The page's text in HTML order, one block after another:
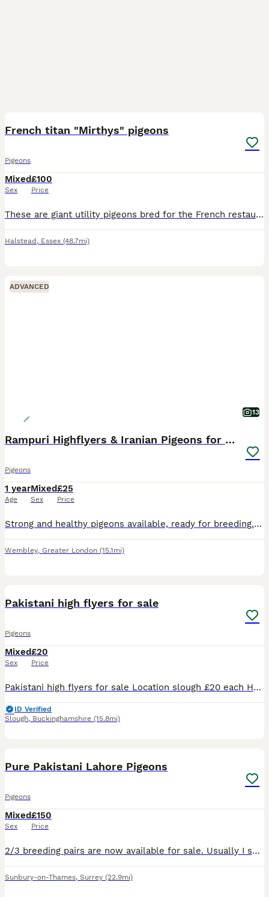
French titan "Mirthys" pigeons
Pigeons
Mixed
Sex
£100
Price
These are giant utility pigeons bred for the French restaurant and meat trade all young pigeons are healthy and close rung with dates very rare in the uk and are generally custom bred £100 per pair
Halstead , Essex (48.7mi)
ADVANCED
13
Rampuri Highflyers & Iranian Pigeons for Sale
Pigeons
1 year
Age
Mixed
Sex
£25
Price
Strong and healthy pigeons available, ready for breeding. Rampuri Highflyers 💷 £50 per pair Iranian Pigeons 3 pairs available 💷 £70 per pair Discount available if taking more than one pair. 📍 L
Wembley, Greater London (15.1mi)
Pakistani high flyers for sale
Pigeons
Mixed
Sex
£20
Price
Pakistani high flyers for sale Location slough £20 each Healthy and well looked after birds Call for detail
ID Verified
Slough, Buckinghamshire (15.8mi)
Pure Pakistani Lahore Pigeons
Pigeons
Mixed
Sex
£150
Price
2/3 breeding pairs are now available for sale. Usually I sell them for £300 a pair. Please let me know if you are interested.
Sunbury-on-Thames, Surrey (22.9mi)